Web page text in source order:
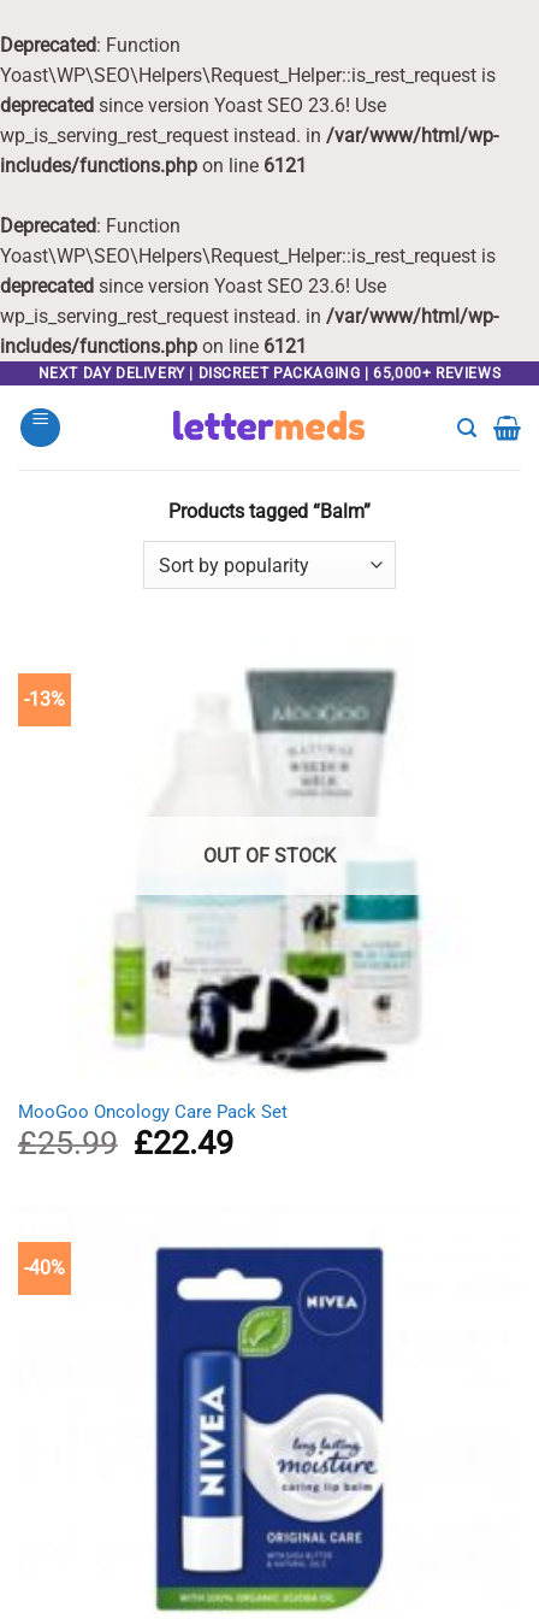
Deprecated: Function
Yoast\WP\SEO\Helpers\Request_Helper::is_rest_request is
deprecated since version Yoast SEO 23.6! Use
wp_is_serving_rest_request instead. in /var/www/html/wp-
includes/functions.php on line 6121
Deprecated: Function
Yoast\WP\SEO\Helpers\Request_Helper::is_rest_request is
deprecated since version Yoast SEO 23.6! Use
wp_is_serving_rest_request instead. in /var/www/html/wp-
includes/functions.php on line 6121
content
NEXT DAY DELIVERY | DISCREET PACKAGING | 65,000+ REVIEWS
Products tagged “Balm”
-13%
OUT OF STOCK
MooGoo Oncology Care Pack Set
£25.99
Original
price
£22.49Current
-40%